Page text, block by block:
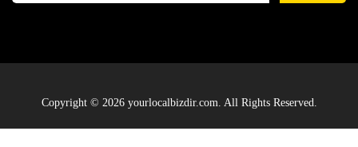
Copyright © 2026 yourlocalbizdir.com. All Rights Reserved.